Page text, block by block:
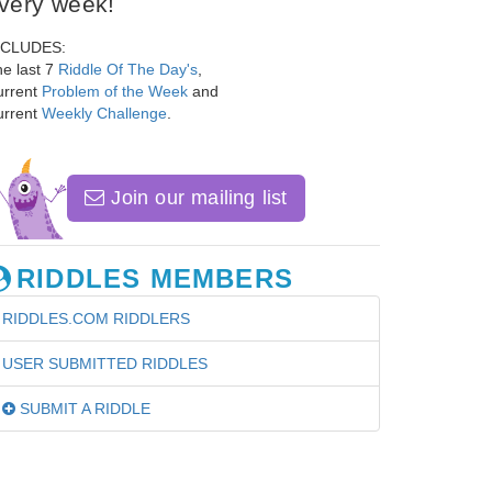
last 7 Riddle Of The Day's
Problem of the Week and
Weekly Challenge
Join our mailing list
RIDDLES MEMBERS
RIDDLES.COM RIDDLERS
USER SUBMITTED RIDDLES
SUBMIT A RIDDLE